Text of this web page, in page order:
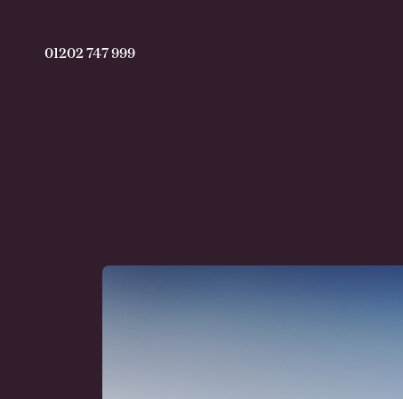
01202 747 999